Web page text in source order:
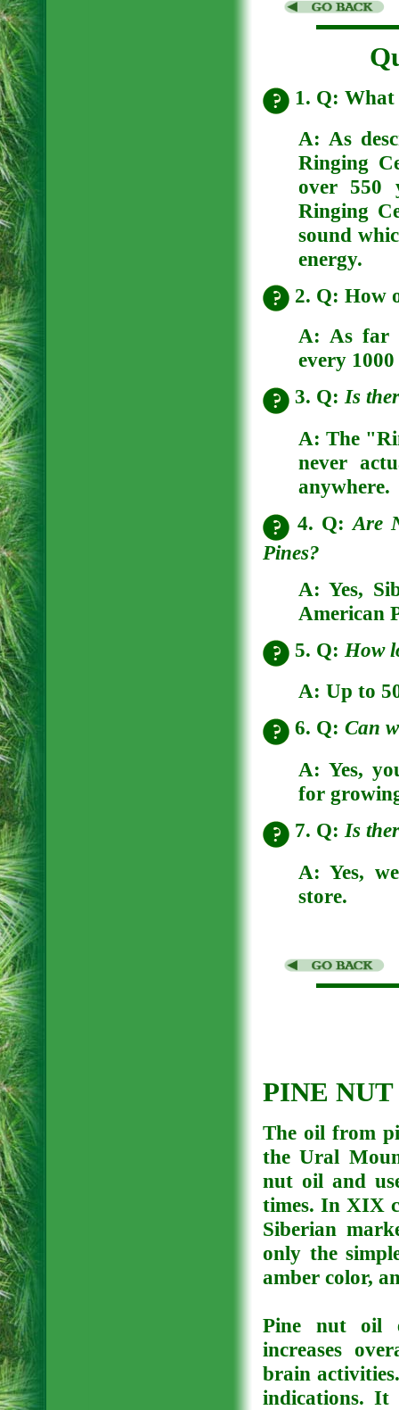
1. Q: What
A: As
Ringing
over 550
Ringing
sound
energy.
2. Q: How
A: As far
every
3. Q: Is
A:The
never
anywhere.
4. Q: Are
Pines?
A:Yes,
American
5. Q: How
A: Up to
6. Q: Can
A: Yes,
for
7. Q:Is
A:Yes,
store.
PINE
The oil from
the Ural
nut oil and
times. In XIX
Siberian
only the
amber color,
Pine nut oil
increases
brain
indications. It